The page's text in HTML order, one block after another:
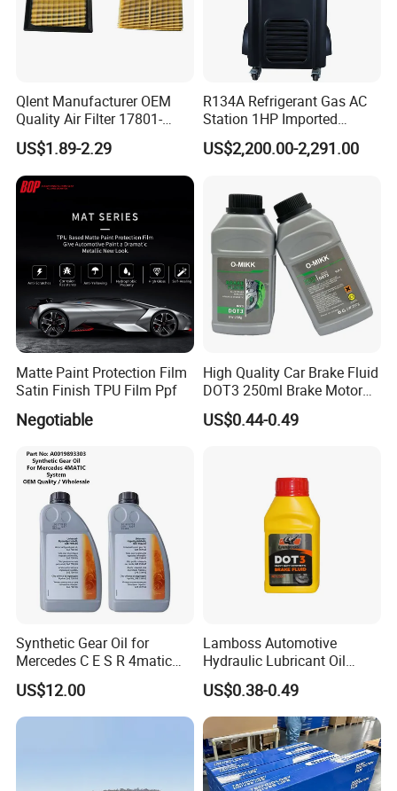
Qlent Manufacturer OEM
Quality Air Filter 17801-
45031 1780145031
US$1.89-2.29
R134A Refrigerant Gas AC
Station 1HP Imported
Compressor Refrigerant
Recovery Recycling
US$2,200.00-2,291.00
Matte Paint Protection Film
Satin Finish TPU Film Ppf
Negotiable
High Quality Car Brake Fluid
DOT3 250ml Brake Motor
US$0.44-0.49
Synthetic Gear Oil for
Mercedes C E S R 4matic
A0019893303
A0009892004 Diff Transfer
Fluid OEM Auto Part Spare
US$12.00
Lamboss Automotive
Hydraulic Lubricant Oil
Synthetic Brake Clutch Fluid
DOT3
US$0.38-0.49